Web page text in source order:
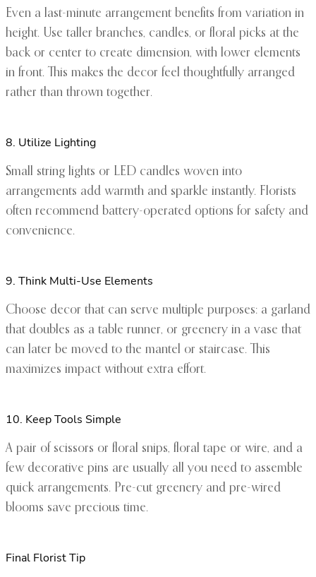
Even a last-minute arrangement benefits from variation in
height. Use taller branches, candles, or floral picks at the
back or center to create dimension, with lower elements
in front. This makes the decor feel thoughtfully arranged
rather than thrown together.
8. Utilize Lighting
Small string lights or LED candles woven into
arrangements add warmth and sparkle instantly. Florists
often recommend battery-operated options for safety and
convenience.
9. Think Multi-Use Elements
Choose decor that can serve multiple purposes: a garland
that doubles as a table runner, or greenery in a vase that
can later be moved to the mantel or staircase. This
maximizes impact without extra effort.
10. Keep Tools Simple
A pair of scissors or floral snips, floral tape or wire, and a
few decorative pins are usually all you need to assemble
quick arrangements. Pre-cut greenery and pre-wired
blooms save precious time.
Final Florist Tip